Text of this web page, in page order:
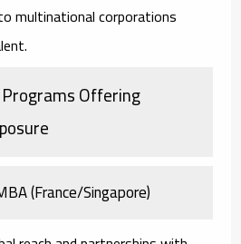
multinational corporations
Offering
(France/Singapore)